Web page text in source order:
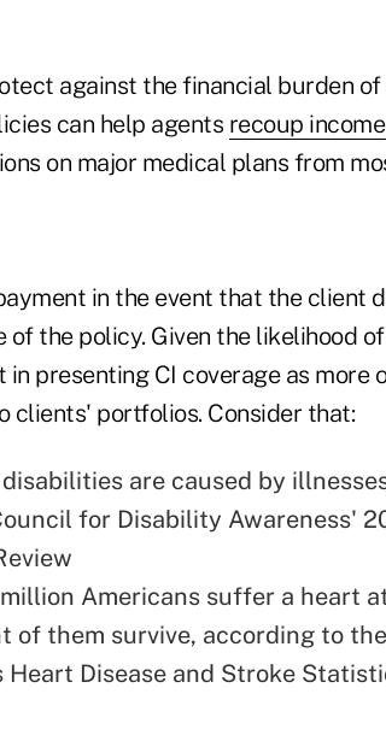
against the financial burden of
can help agents recoup
on major medical plans from
in the event that the client
the policy. Given the likelihood
presenting CI coverage as more
clients' portfolios. Consider that:
are caused by
for Disability Awareness'
Americans suffer a heart
of them survive, according to the
Disease and Stroke